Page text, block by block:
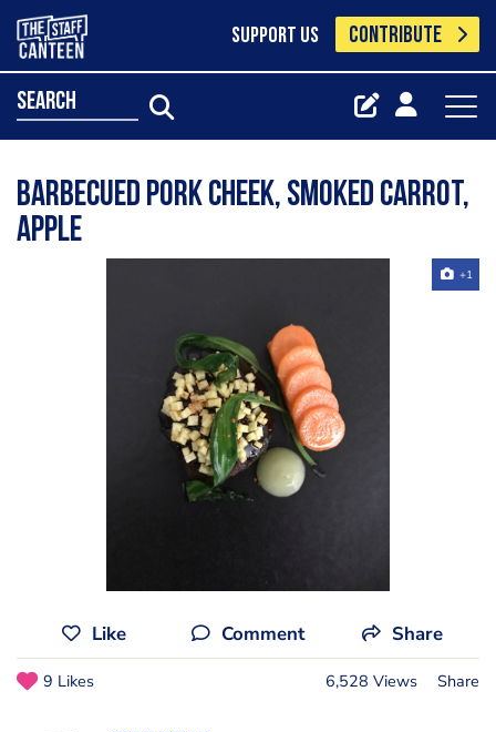
SUPPORT US CONTRIBUTE
search
Barbecued Pork Cheek, Smoked Carrot,
Apple
+1
Like Comment Share
9 Likes 6,528 Views Share